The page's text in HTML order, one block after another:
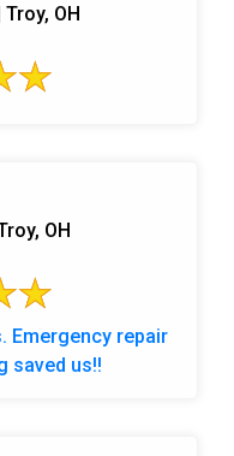
OH
OH
Emergency repair
saved us!!